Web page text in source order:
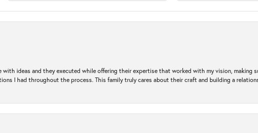
ideas and they executed while offering their expertise that worked with my vision, making
I had throughout the process. This family truly cares about their craft and building a